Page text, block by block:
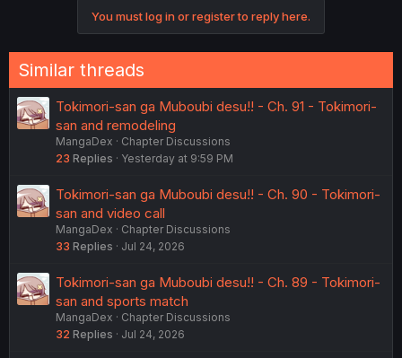
You must log in or register to reply here.
Similar threads
Tokimori-san ga Muboubi desu!! - Ch. 91 - Tokimori-
san and remodeling
MangaDex
Chapter Discussions
23 Replies Yesterday at 9:59 PM
Tokimori-san ga Muboubi desu!! - Ch. 90 - Tokimori-
san and video call
MangaDex
Chapter Discussions
33 Replies Jul 24, 2026
Tokimori-san ga Muboubi desu!! - Ch. 89 - Tokimori-
san and sports match
MangaDex
Chapter Discussions
32 Replies Jul 24, 2026